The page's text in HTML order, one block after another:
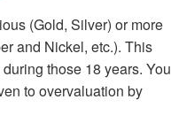
(Gold, Silver) or more
and Nickel, etc.). This
those 18 years. You
to overvaluation by